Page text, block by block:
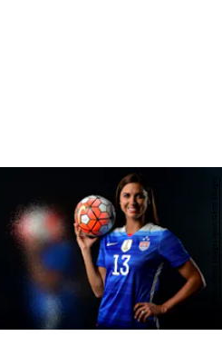
Harry How/Getty Images Sport/Getty Images